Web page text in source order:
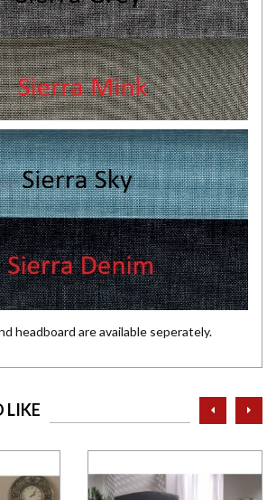
headboard are available seperately.
LIKE prev